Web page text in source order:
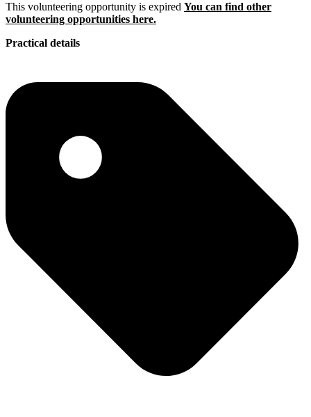
This volunteering opportunity is expired You can find other
volunteering opportunities here.
Practical details